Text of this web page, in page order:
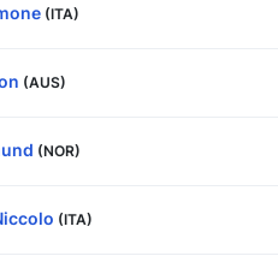
(ITA)
(AUS)
(NOR)
(ITA)